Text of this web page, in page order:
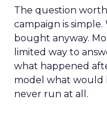
The question worth
campaign is
bought anyway.
limited way to
what happened
model what would
never run at all.